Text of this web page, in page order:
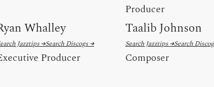
Producer
Whalley
Jazztips →Search Discogs →
Producer
Taalib Johnson
Search Jazztips →Search
Composer